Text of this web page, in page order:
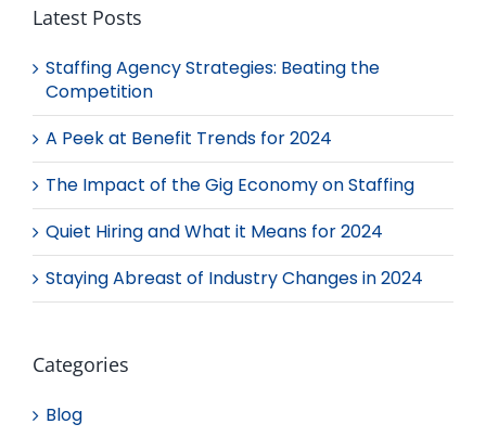
Latest Posts
Staffing Agency Strategies: Beating the
Competition
A Peek at Benefit Trends for 2024
The Impact of the Gig Economy on Staffing
Quiet Hiring and What it Means for 2024
Staying Abreast of Industry Changes in 2024
Categories
Blog